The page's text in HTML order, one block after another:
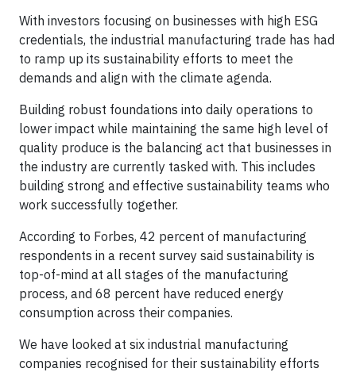
With investors focusing on businesses with high ESG
credentials, the industrial manufacturing trade has had
to ramp up its sustainability efforts to meet the
demands and align with the climate agenda.
Building robust foundations into daily operations to
lower impact while maintaining the same high level of
quality produce is the balancing act that businesses in
the industry are currently tasked with. This includes
building strong and effective sustainability teams who
work successfully together.
According to Forbes, 42 percent of manufacturing
respondents in a recent survey said sustainability is
top-of-mind at all stages of the manufacturing
process, and 68 percent have reduced energy
consumption across their companies.
We have looked at six industrial manufacturing
companies recognised for their sustainability efforts